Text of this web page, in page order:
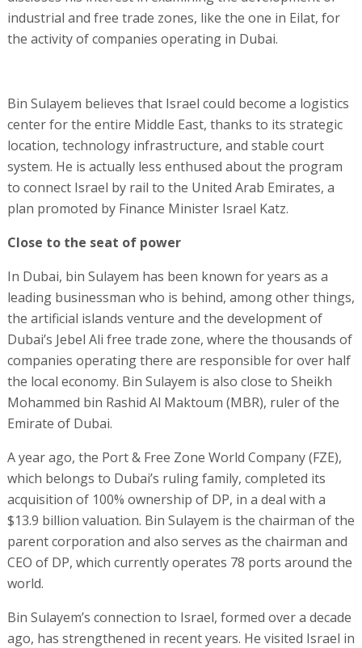
industrial and free trade zones, like the one in Eilat, for
the activity of companies operating in Dubai.
Bin Sulayem believes that Israel could become a logistics
center for the entire Middle East, thanks to its strategic
location, technology infrastructure, and stable court
system. He is actually less enthused about the program
to connect Israel by rail to the United Arab Emirates, a
plan promoted by Finance Minister Israel Katz.
Close to the seat of power
In Dubai, bin Sulayem has been known for years as a
leading businessman who is behind, among other things,
the artificial islands venture and the development of
Dubai’s Jebel Ali free trade zone, where the thousands of
companies operating there are responsible for over half
the local economy. Bin Sulayem is also close to Sheikh
Mohammed bin Rashid Al Maktoum (MBR), ruler of the
Emirate of Dubai.
A year ago, the Port & Free Zone World Company (FZE),
which belongs to Dubai’s ruling family, completed its
acquisition of 100% ownership of DP, in a deal with a
$13.9 billion valuation. Bin Sulayem is the chairman of the
parent corporation and also serves as the chairman and
CEO of DP, which currently operates 78 ports around the
world.
Bin Sulayem’s connection to Israel, formed over a decade
ago, has strengthened in recent years. He visited Israel in